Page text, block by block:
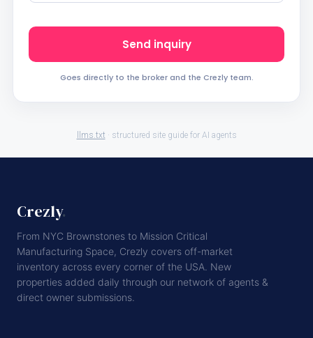
Send inquiry
Goes directly to the broker and the Crezly team.
llms.txt · structured site guide for AI agents
Crezly.
From NYC Brownstones to Mission Critical
Manufacturing Space, Crezly covers off-market
inventory across every corner of the USA. New
properties added daily through our network of agents &
direct owner submissions.